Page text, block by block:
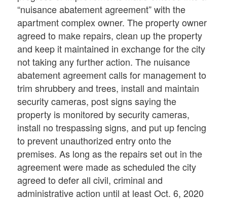
“nuisance abatement agreement” with the
apartment complex owner. The property owner
agreed to make repairs, clean up the property
and keep it maintained in exchange for the city
not taking any further action. The nuisance
abatement agreement calls for management to
trim shrubbery and trees, install and maintain
security cameras, post signs saying the
property is monitored by security cameras,
install no trespassing signs, and put up fencing
to prevent unauthorized entry onto the
premises. As long as the repairs set out in the
agreement were made as scheduled the city
agreed to defer all civil, criminal and
administrative action until at least Oct. 6, 2020